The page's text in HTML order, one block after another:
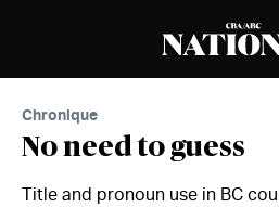
Chronique
No need to guess
Title and pronoun use in BC